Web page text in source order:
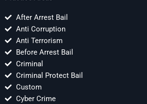
After Arrest Bail
Anti Corruption
Anti Terrorism
Before Arrest Bail
Criminal
Criminal Protect Bail
Custom
Cyber Crime